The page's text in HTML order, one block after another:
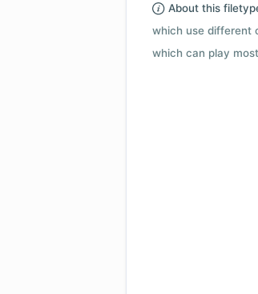
About this
which use different
which can play